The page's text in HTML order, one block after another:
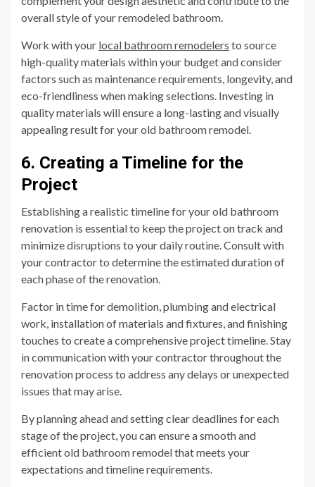
overall style of your remodeled bathroom.
Work with your local bathroom remodelers to source
high-quality materials within your budget and consider
factors such as maintenance requirements, longevity, and
eco-friendliness when making selections. Investing in
quality materials will ensure a long-lasting and visually
appealing result for your old bathroom remodel.
6. Creating a Timeline for the
Project
Establishing a realistic timeline for your old bathroom
renovation is essential to keep the project on track and
minimize disruptions to your daily routine. Consult with
your contractor to determine the estimated duration of
each phase of the renovation.
Factor in time for demolition, plumbing and electrical
work, installation of materials and fixtures, and finishing
touches to create a comprehensive project timeline. Stay
in communication with your contractor throughout the
renovation process to address any delays or unexpected
issues that may arise.
By planning ahead and setting clear deadlines for each
stage of the project, you can ensure a smooth and
efficient old bathroom remodel that meets your
expectations and timeline requirements.